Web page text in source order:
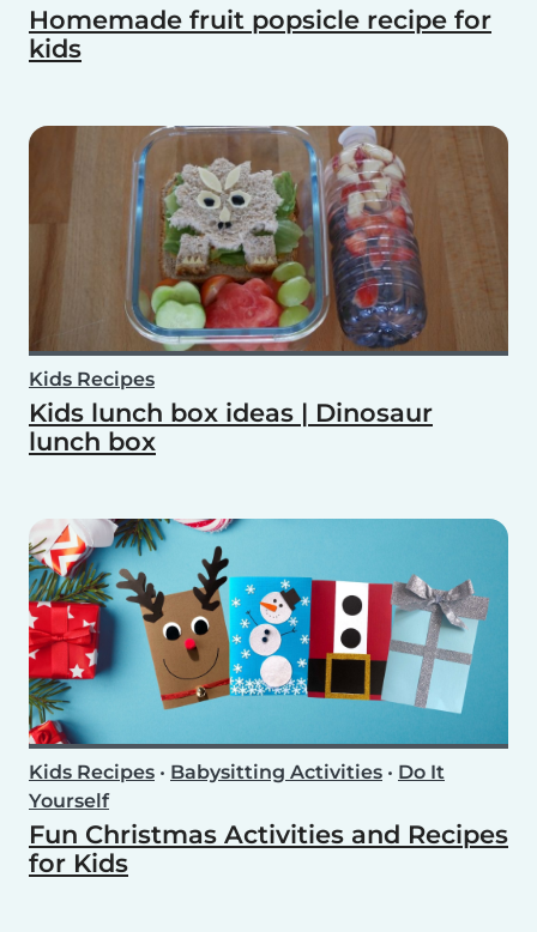
Homemade fruit popsicle recipe for
kids
Kids Recipes
Kids lunch box ideas | Dinosaur
lunch box
Kids Recipes • Babysitting Activities • Do It
Yourself
Fun Christmas Activities and Recipes
for Kids